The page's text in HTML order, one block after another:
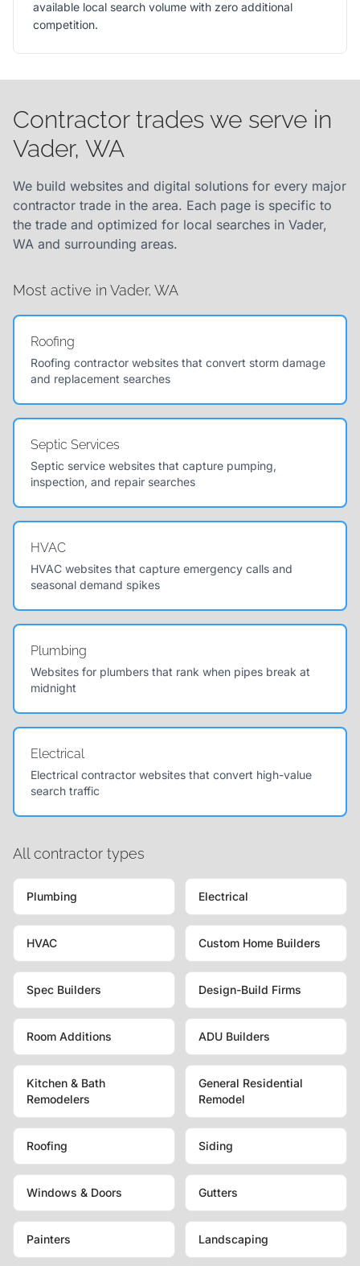
available local search volume with zero additional
competition.
Contractor trades we serve in
Vader, WA
We build websites and digital solutions for every major
contractor trade in the area. Each page is specific to
the trade and optimized for local searches in Vader,
WA and surrounding areas.
Most active in Vader, WA
Roofing
Roofing contractor websites that convert storm damage
and replacement searches
Septic Services
Septic service websites that capture pumping,
inspection, and repair searches
HVAC
HVAC websites that capture emergency calls and
seasonal demand spikes
Plumbing
Websites for plumbers that rank when pipes break at
midnight
Electrical
Electrical contractor websites that convert high-value
search traffic
All contractor types
Plumbing Electrical
HVAC Custom Home Builders
Spec Builders Design-Build Firms
Room Additions ADU Builders
Kitchen & Bath
Remodelers
General Residential
Remodel
Roofing Siding
Windows & Doors Gutters
Painters Landscaping